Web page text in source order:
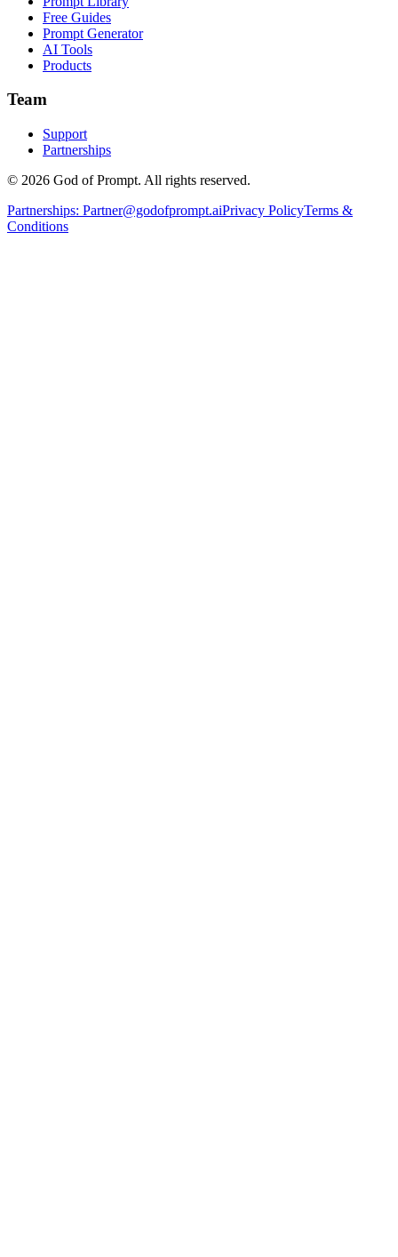
Free Guides
Prompt Generator
AI Tools
Products
Team
Support
Partnerships
© 2026 God of Prompt. All rights reserved.
Partnerships: Partner@godofprompt.aiPrivacy PolicyTerms &
Conditions